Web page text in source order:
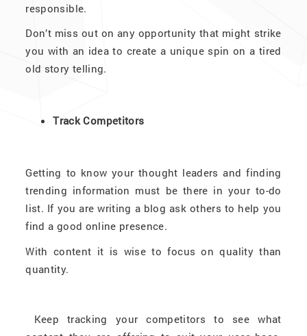
responsible.
Don’t miss out on any opportunity that might strike
you with an idea to create a unique spin on a tired
old story telling.
Track Competitors
Getting to know your thought leaders and finding
trending information must be there in your to-do
list. If you are writing a blog ask others to help you
find a good online presence.
With content it is wise to focus on quality than
quantity.
Keep tracking your competitors to see what